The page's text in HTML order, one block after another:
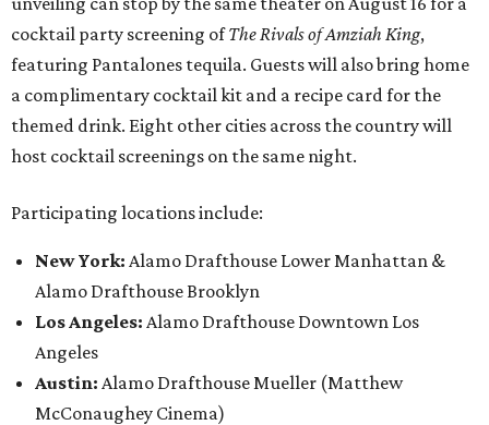
cocktail party screening ofThe Rivals of Amziah King,
featuring Pantalones tequila. Guests will also bring home
a complimentary cocktail kit and a recipe card for the
themed drink. Eight other cities across the country will
host cocktail screenings on the same night.
Participating locations include:
New York: Alamo Drafthouse Lower Manhattan &
Alamo Drafthouse Brooklyn
Los Angeles: Alamo Drafthouse Downtown Los
Angeles
Austin: Alamo Drafthouse Mueller (Matthew
McConaughey Cinema)